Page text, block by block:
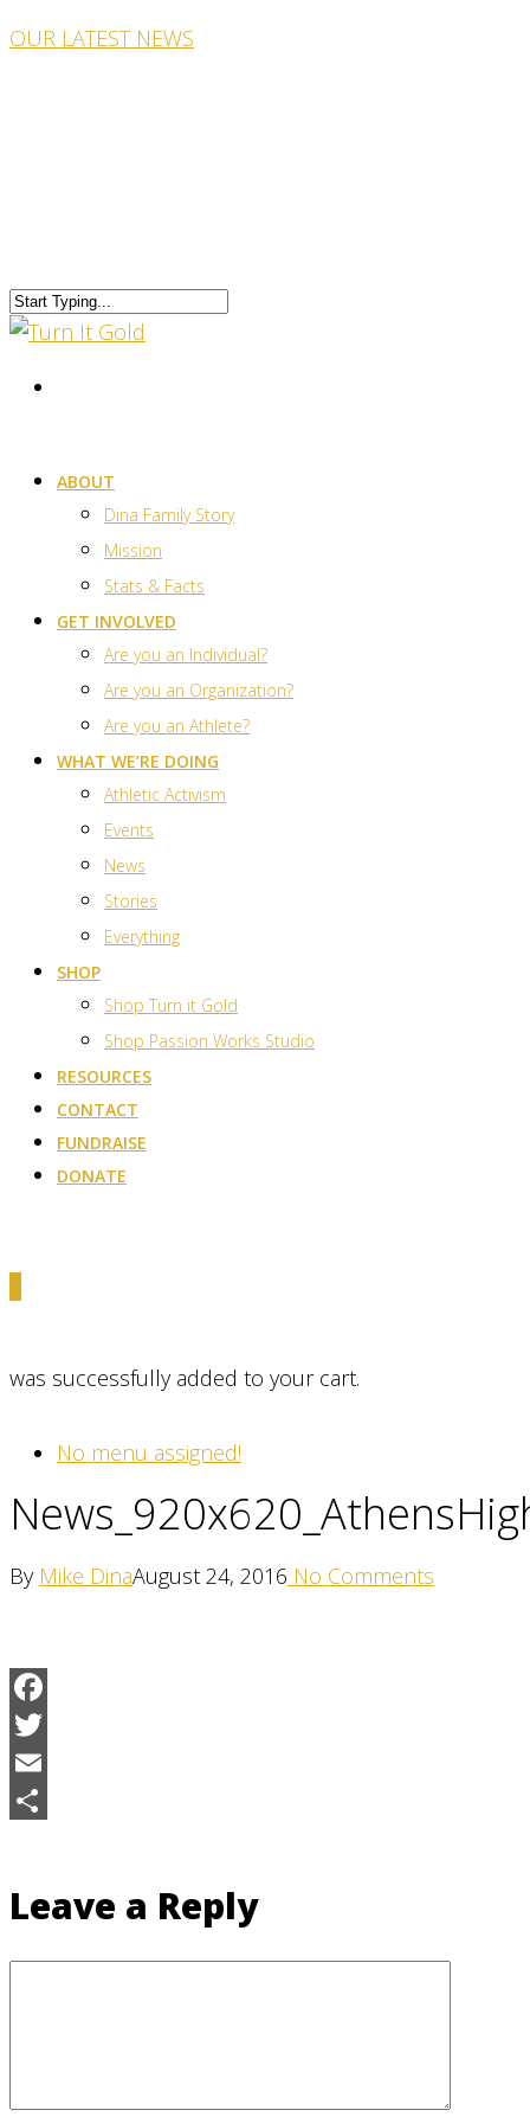
OUR LATEST NEWS
ABOUT
Dina Family Story
Mission
Stats & Facts
GET INVOLVED
Are you an Individual?
Are you an Organization?
Are you an Athlete?
WHAT WE’RE DOING
Athletic Activism
Events
News
Stories
Everything
SHOP
Shop Turn it Gold
Shop Passion Works Studio
RESOURCES
CONTACT
FUNDRAISE
DONATE
was successfully added to your cart.
No menu assigned!
By Mike DinaAugust 24, 2016 No Comments
Facebook
Twitter
Email
Leave a Reply